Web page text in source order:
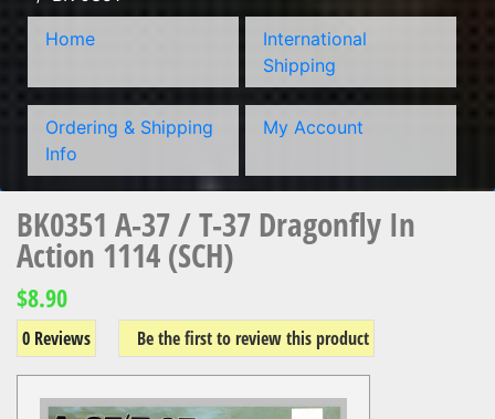
Home
International
Shipping
Ordering & Shipping
Info
My Account
BK0351 A-37 / T-37 Dragonfly In
Action 1114 (SCH)
$8.90
0 Reviews Be the first to review this product